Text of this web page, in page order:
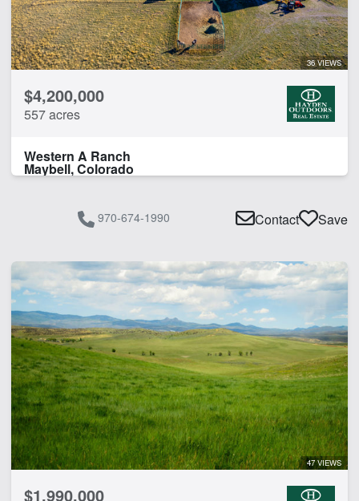
36 VIEWS
$4,200,000
557 acres
Western A Ranch
Maybell, Colorado
970-674-1990 Contact Save
47 VIEWS
$1,990,000